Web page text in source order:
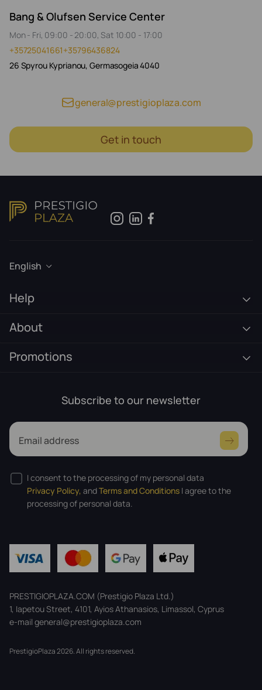
Bang & Olufsen Service Center
Mon - Fri, 09:00 - 20:00, Sat 10:00 - 17:00
+35725041661+35796436824
26 Spyrou Kyprianou, Germasogeia 4040
general@prestigioplaza.com
Get in touch
English
Help
About
Promotions
Subscribe to our newsletter
Email address
I consent to the processing of my personal data
Privacy Policy, andTerms and Conditions I agree to the
processing of personal data.
PRESTIGIOPLAZA.COM (Prestigio Plaza Ltd.)
1, Iapetou Street, 4101, Ayios Athanasios, Limassol, Cyprus
e-mail general@prestigioplaza.com
PrestigioPlaza 2026. All rights reserved.